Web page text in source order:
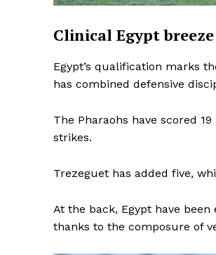
Clinical Egypt
Egypt’s qualification marks
has combined defensive
The Pharaohs have scored
strikes.
Trezeguet has added five,
At the back, Egypt have
thanks to the composure of